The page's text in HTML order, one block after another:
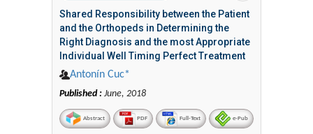
Shared Responsibility between the Patient
and the Orthopeds in Determining the
Right Diagnosis and the most Appropriate
Individual Well Timing Perfect Treatment
Antonín Cuc*
Published : June, 2018
Abstract PDF Full-Text e-Pub